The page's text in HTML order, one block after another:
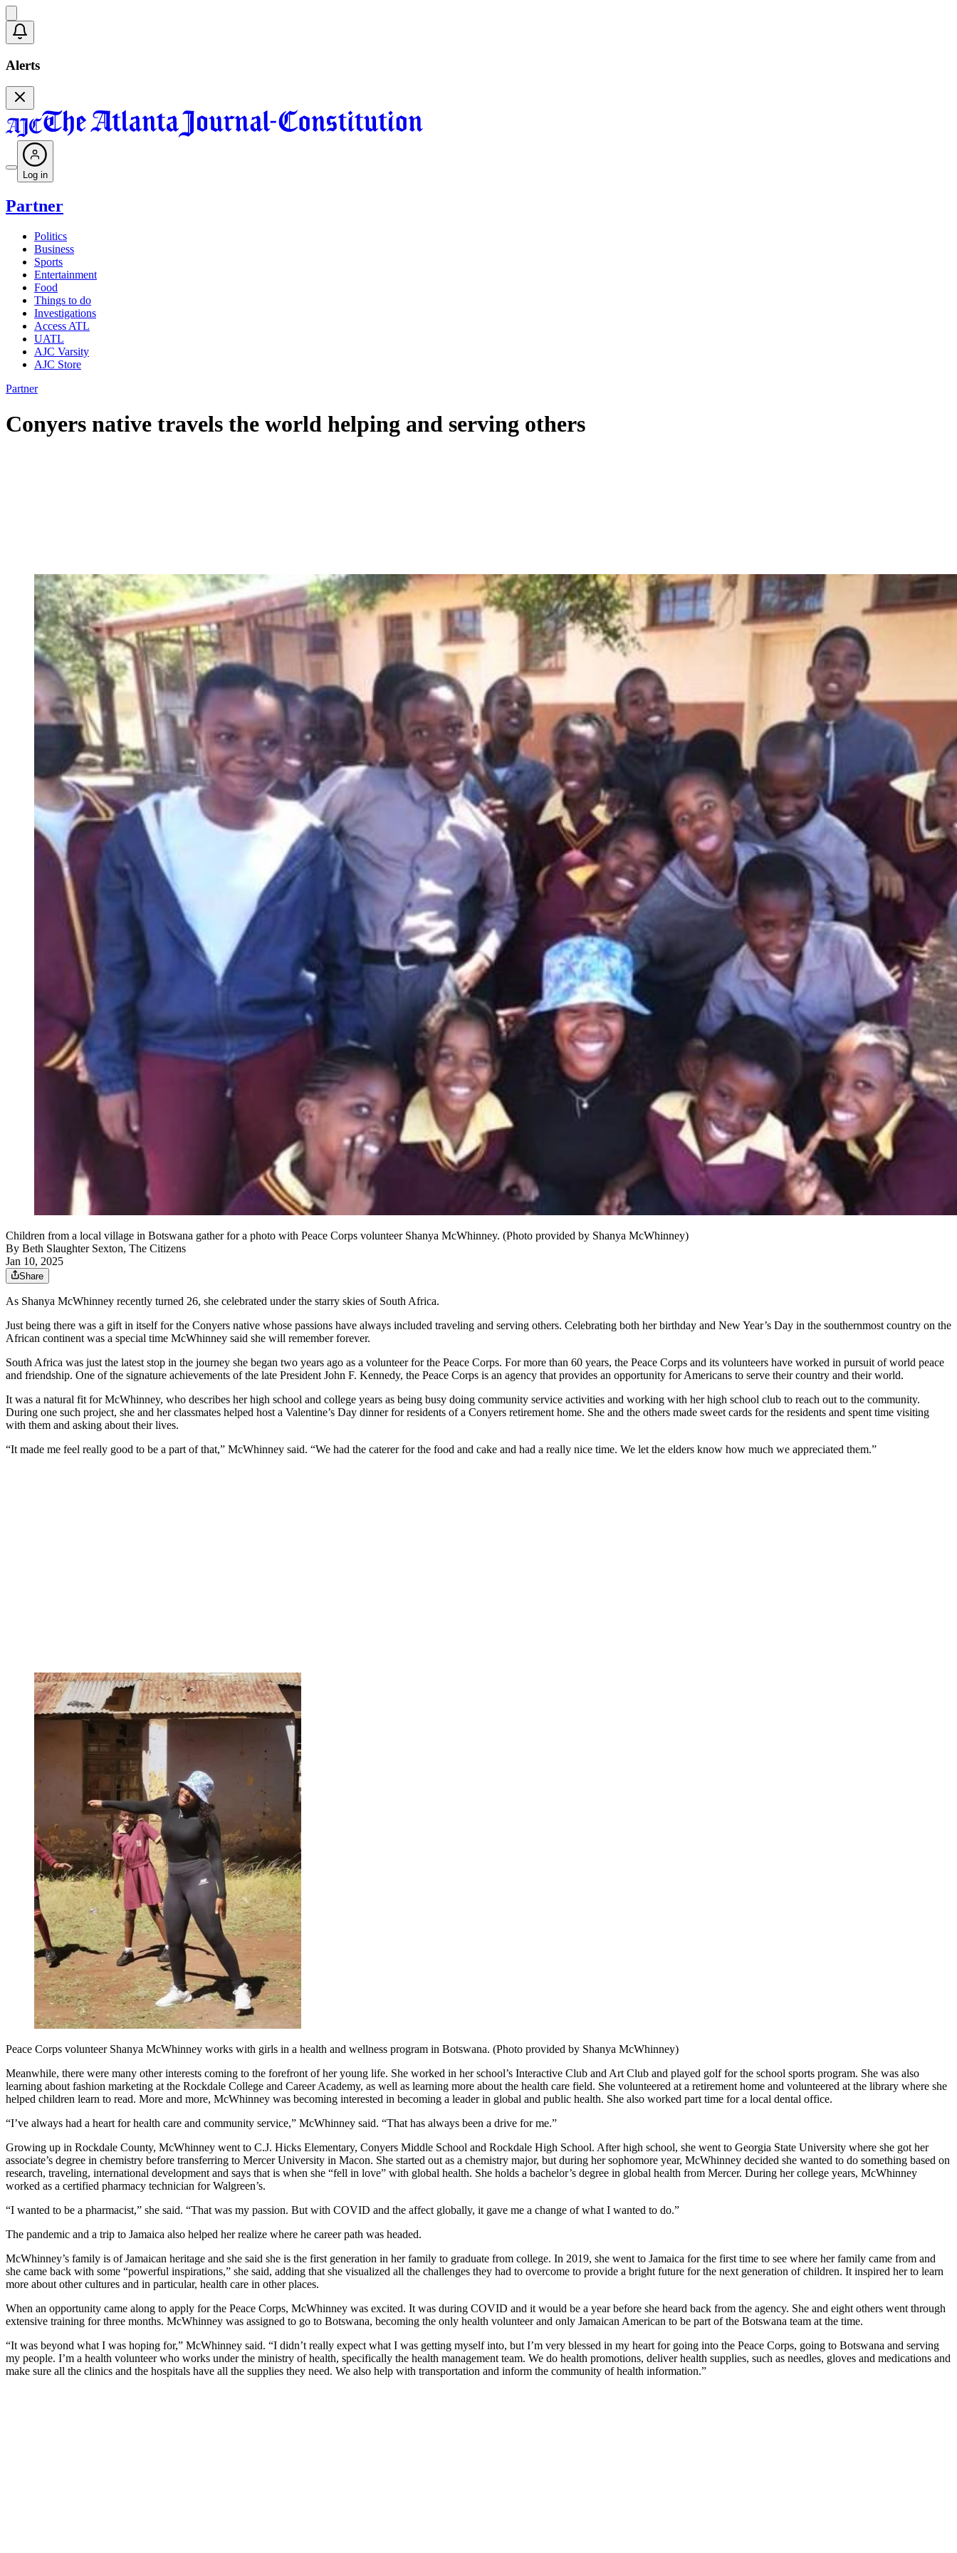
Alerts
Log in
Partner
Politics
Business
Sports
Entertainment
Food
Things to do
Investigations
Access ATL
UATL
AJC Varsity
AJC Store
Partner
Conyers native travels the world helping and serving others
Children from a local village in Botswana gather for a photo with Peace Corps volunteer Shanya McWhinney. (Photo provided by Shanya McWhinney)
By Beth Slaughter Sexton, The Citizens
Jan 10, 2025
Share
As Shanya McWhinney recently turned 26, she celebrated under the starry skies of South Africa.
Just being there was a gift in itself for the Conyers native whose passions have always included traveling and serving others. Celebrating both her birthday and New Year’s Day in the southernmost country on the
African continent was a special time McWhinney said she will remember forever.
South Africa was just the latest stop in the journey she began two years ago as a volunteer for the Peace Corps. For more than 60 years, the Peace Corps and its volunteers have worked in pursuit of world peace
and friendship. One of the signature achievements of the late President John F. Kennedy, the Peace Corps is an agency that provides an opportunity for Americans to serve their country and their world.
It was a natural fit for McWhinney, who describes her high school and college years as being busy doing community service activities and working with her high school club to reach out to the community.
During one such project, she and her classmates helped host a Valentine’s Day dinner for residents of a Conyers retirement home. She and the others made sweet cards for the residents and spent time visiting
with them and asking about their lives.
“It made me feel really good to be a part of that,” McWhinney said. “We had the caterer for the food and cake and had a really nice time. We let the elders know how much we appreciated them.”
Peace Corps volunteer Shanya McWhinney works with girls in a health and wellness program in Botswana. (Photo provided by Shanya McWhinney)
Meanwhile, there were many other interests coming to the forefront of her young life. She worked in her school’s Interactive Club and Art Club and played golf for the school sports program. She was also
learning about fashion marketing at the Rockdale College and Career Academy, as well as learning more about the health care field. She volunteered at a retirement home and volunteered at the library where she
helped children learn to read. More and more, McWhinney was becoming interested in becoming a leader in global and public health. She also worked part time for a local dental office.
“I’ve always had a heart for health care and community service,” McWhinney said. “That has always been a drive for me.”
Growing up in Rockdale County, McWhinney went to C.J. Hicks Elementary, Conyers Middle School and Rockdale High School. After high school, she went to Georgia State University where she got her
associate’s degree in chemistry before transferring to Mercer University in Macon. She started out as a chemistry major, but during her sophomore year, McWhinney decided she wanted to do something based on
research, traveling, international development and says that is when she “fell in love” with global health. She holds a bachelor’s degree in global health from Mercer. During her college years, McWhinney
worked as a certified pharmacy technician for Walgreen’s.
“I wanted to be a pharmacist,” she said. “That was my passion. But with COVID and the affect globally, it gave me a change of what I wanted to do.”
The pandemic and a trip to Jamaica also helped her realize where he career path was headed.
McWhinney’s family is of Jamaican heritage and she said she is the first generation in her family to graduate from college. In 2019, she went to Jamaica for the first time to see where her family came from and
she came back with some “powerful inspirations,” she said, adding that she visualized all the challenges they had to overcome to provide a bright future for the next generation of children. It inspired her to learn
more about other cultures and in particular, health care in other places.
When an opportunity came along to apply for the Peace Corps, McWhinney was excited. It was during COVID and it would be a year before she heard back from the agency. She and eight others went through
extensive training for three months. McWhinney was assigned to go to Botswana, becoming the only health volunteer and only Jamaican American to be part of the Botswana team at the time.
“It was beyond what I was hoping for,” McWhinney said. “I didn’t really expect what I was getting myself into, but I’m very blessed in my heart for going into the Peace Corps, going to Botswana and serving
my people. I’m a health volunteer who works under the ministry of health, specifically the health management team. We do health promotions, deliver health supplies, such as needles, gloves and medications and
make sure all the clinics and the hospitals have all the supplies they need. We also help with transportation and inform the community of health information.”